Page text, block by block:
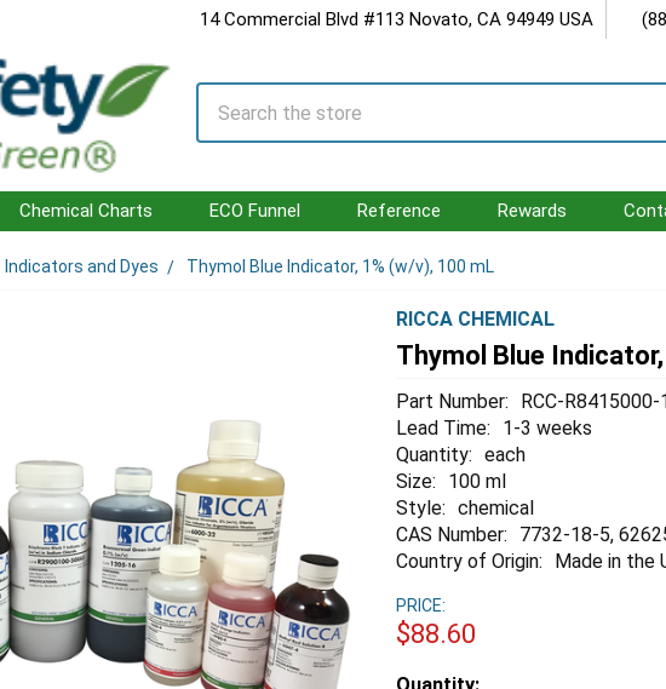
14 Commercial Blvd #113 Novato, CA 94949 USA
Search
Chemical Charts ECO Funnel Reference Rewards
Indicators and Dyes Thymol Blue Indicator, 1% (w/v), 100 mL
RICCA CHEMICAL
Thymol Blue
Part Number:
RCC-R8415000-
Lead Time:
1-3 weeks
Quantity: each
Size:
100 ml
Style: chemical
CAS Number:
7732-18-5,
Country of Origin:
Made in the
PRICE:
$88.60
Estimated
Quantity: